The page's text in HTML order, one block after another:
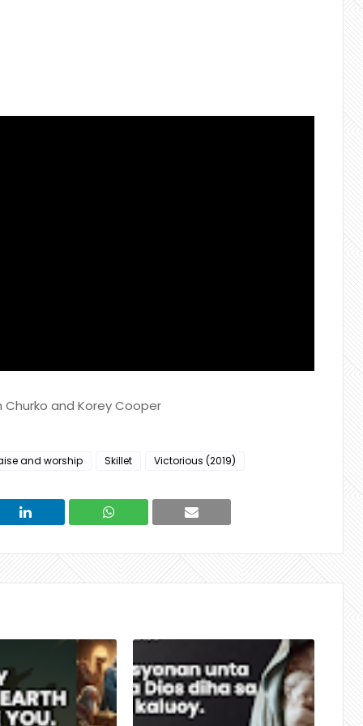
Churko and Korey Cooper
and worship Skillet Victorious (2019)